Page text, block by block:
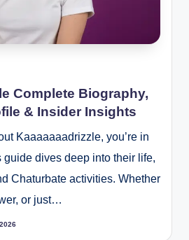
Complete Biography,
& Insider Insights
Kaaaaaaadrizzle, you’re in
guide dives deep into their life,
Chaturbate activities. Whether
or just…